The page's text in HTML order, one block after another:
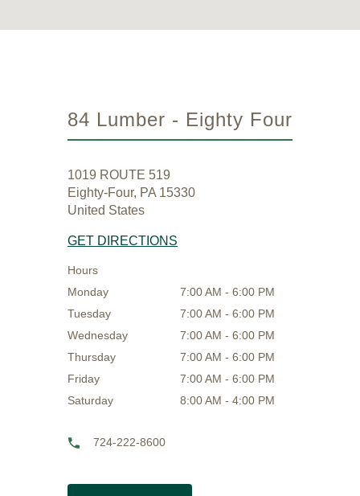
84 Lumber - Eighty Four
1019 ROUTE 519
Eighty-Four, PA 15330
United States
GET DIRECTIONS
Hours
Monday
7:00 AM - 6:00 PM
Tuesday
7:00 AM - 6:00 PM
Wednesday
7:00 AM - 6:00 PM
Thursday
7:00 AM - 6:00 PM
Friday
7:00 AM - 6:00 PM
Saturday
8:00 AM - 4:00 PM
724-222-8600